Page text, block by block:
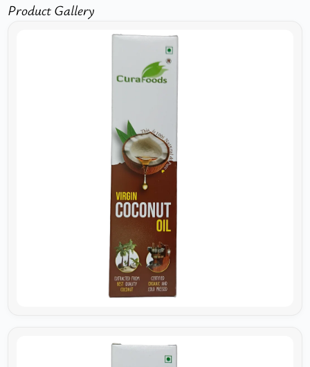
Product Gallery